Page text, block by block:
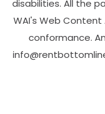
disabilities. All the
WAI's Web Content
conformance.